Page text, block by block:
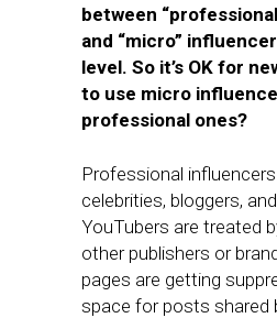
between
and “micro”
level. So it’s OK for
to use micro
professional ones?
Professional
celebrities, bloggers,
YouTubers are treated
other publishers or
pages are getting
space for posts shared